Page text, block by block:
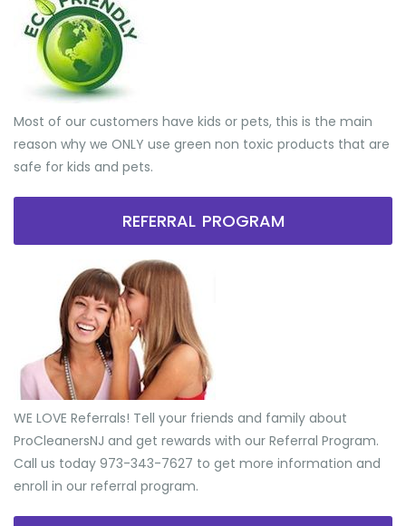
Most of our customers have kids or pets, this is the main
reason why we ONLY use green non toxic products that are
safe for kids and pets.
REFERRAL PROGRAM
WE LOVE Referrals! Tell your friends and family about
ProCleanersNJ and get rewards with our Referral Program.
Call us today 973-343-7627 to get more information and
enroll in our referral program.